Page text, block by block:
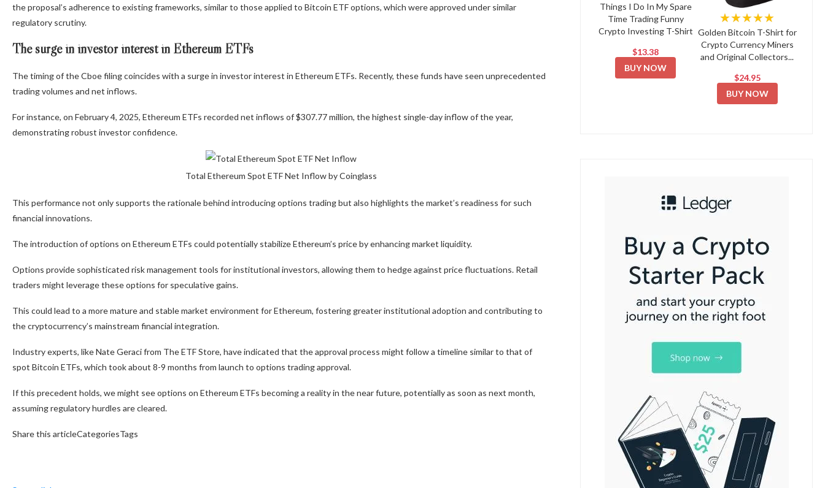
the proposal’s adherence to existing frameworks, similar to those applied to Bitcoin ETF options, which were approved under similar
regulatory scrutiny.
The surge in investor interest in Ethereum ETFs
The timing of the Cboe filing coincides with a surge in investor interest in Ethereum ETFs. Recently, these funds have seen unprecedented
trading volumes and net inflows.
For instance, on February 4, 2025, Ethereum ETFs recorded net inflows of $307.77 million, the highest single-day inflow of the year,
demonstrating robust investor confidence.
Total Ethereum Spot ETF Net Inflow by Coinglass
This performance not only supports the rationale behind introducing options trading but also highlights the market’s readiness for such
financial innovations.
The introduction of options on Ethereum ETFs could potentially stabilize Ethereum’s price by enhancing market liquidity.
Options provide sophisticated risk management tools for institutional investors, allowing them to hedge against price fluctuations. Retail
traders might leverage these options for speculative gains.
This could lead to a more mature and stable market environment for Ethereum, fostering greater institutional adoption and contributing to
the cryptocurrency’s mainstream financial integration.
Industry experts, like Nate Geraci from The ETF Store, have indicated that the approval process might follow a timeline similar to that of
spot Bitcoin ETFs, which took about 8-9 months from launch to options trading approval.
If this precedent holds, we might see options on Ethereum ETFs becoming a reality in the near future, potentially as soon as next month,
assuming regulatory hurdles are cleared.
Share this articleCategoriesTags
Things I Do In My Spare
Time Trading Funny
Crypto Investing T-Shirt
$13.38
BUY NOW
★★★★★
Golden Bitcoin T-Shirt for
Crypto Currency Miners
and Original Collectors...
$24.95
BUY NOW